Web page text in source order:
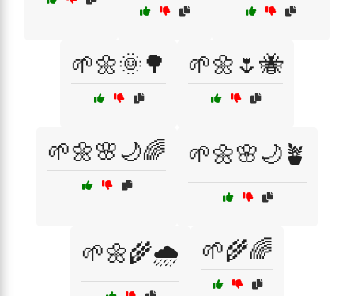
🌱🌼🌞🌳 🌱🌼🌷🐝
🌱🌼🌸🌙🌈 🌱🌼🌸🌙🪴
🌱🌼🌾🌧️ 🌱🌾🌈